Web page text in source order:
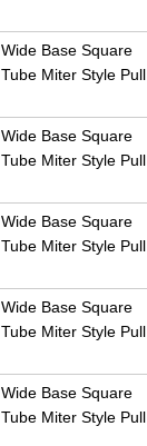
Wide Base Square
Tube Miter Style Pull
Wide Base Square
Tube Miter Style Pull
Wide Base Square
Tube Miter Style Pull
Wide Base Square
Tube Miter Style Pull
Wide Base Square
Tube Miter Style Pull